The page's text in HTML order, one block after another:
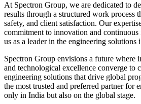
At Spectron Group, we are dedicated to
results through a structured work process
safety, and client satisfaction. Our
commitment to innovation and
us as a leader in the engineering solutions
Spectron Group envisions a future where
and technological excellence converge to
engineering solutions that drive global
the most trusted and preferred partner for
only in India but also on the global stage.